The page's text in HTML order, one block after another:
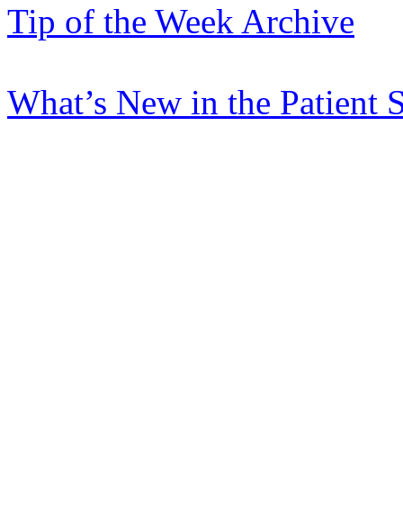
Tip of the Week Archive
What’s New in the Patient